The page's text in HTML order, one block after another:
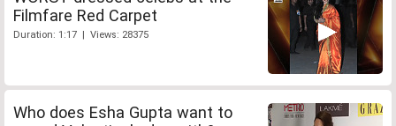
Filmfare Red Carpet
Duration: 1:17 | Views: 28375
Who does Esha Gupta want to